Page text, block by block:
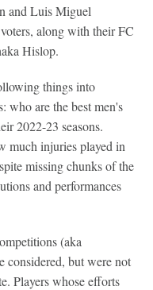
and Luis Miguel
along with their FC
Hislop.
things into
who are the best men's
2022-23 seasons.
much injuries played in
missing chunks of the
and performances
(aka
considered, but were not
Players whose efforts